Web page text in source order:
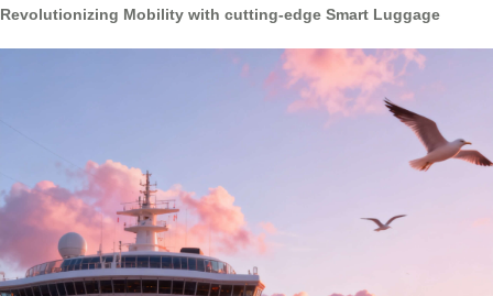
Revolutionizing Mobility with cutting-edge Smart Luggage